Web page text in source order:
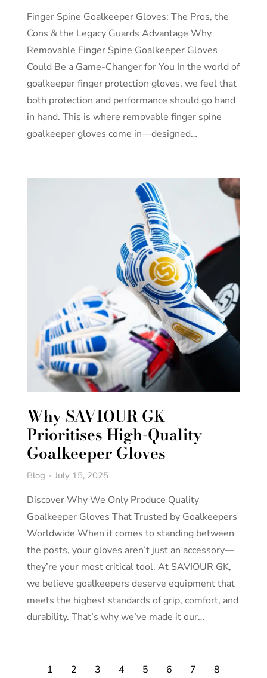
Finger Spine Goalkeeper Gloves: The Pros, the
Cons & the Legacy Guards Advantage Why
Removable Finger Spine Goalkeeper Gloves
Could Be a Game-Changer for You In the world of
goalkeeper finger protection gloves, we feel that
both protection and performance should go hand
in hand. This is where removable finger spine
goalkeeper gloves come in—designed…
Why SAVIOUR GK
Prioritises High-Quality
Goalkeeper Gloves
Blog July 15, 2025
Discover Why We Only Produce Quality
Goalkeeper Gloves That Trusted by Goalkeepers
Worldwide When it comes to standing between
the posts, your gloves aren’t just an accessory—
they’re your most critical tool. At SAVIOUR GK,
we believe goalkeepers deserve equipment that
meets the highest standards of grip, comfort, and
durability. That’s why we’ve made it our…
1 2 3 4 5 6 7
8